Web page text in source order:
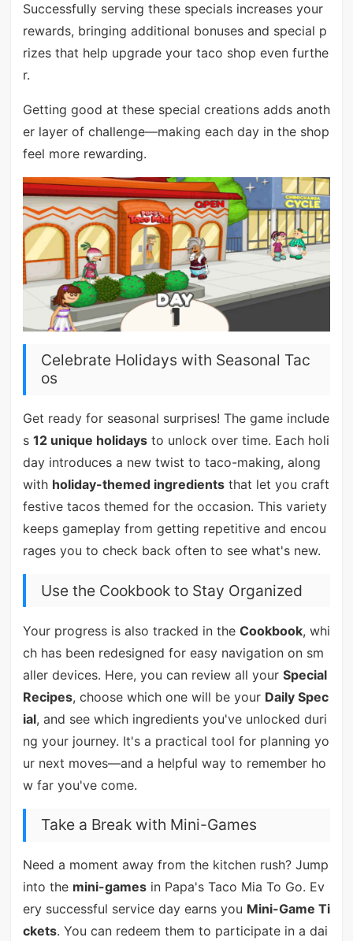
Successfully serving these specials increases your
rewards, bringing additional bonuses and special p
rizes that help upgrade your taco shop even furthe
r.
Getting good at these special creations adds anoth
er layer of challenge—making each day in the shop
feel more rewarding.
Celebrate Holidays with Seasonal Tac
os
Get ready for seasonal surprises! The game include
s 12 unique holidaysto unlock over time. Each holi
day introduces a new twist to taco-making, along
with holiday-themed ingredientsthat let you craft
festive tacos themed for the occasion. This variety
keeps gameplay from getting repetitive and encou
rages you to check back often to see what's new.
Use the Cookbook to Stay Organized
Your progress is also tracked in the Cookbook, whi
ch has been redesigned for easy navigation on sm
aller devices. Here, you can review all your Special
Recipes, choose which one will be your Daily Spec
ial, and see which ingredients you've unlocked duri
ng your journey. It's a practical tool for planning yo
ur next moves—and a helpful way to remember ho
w far you've come.
Take a Break with Mini-Games
Need a moment away from the kitchen rush? Jump
into the mini-gamesin Papa's Taco Mia To Go. Ev
ery successful service day earns you Mini-Game Ti
ckets. You can redeem them to participate in a dai